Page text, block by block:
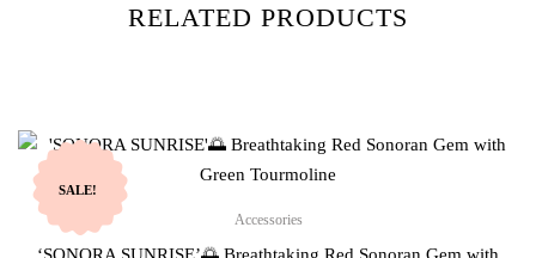
RELATED PRODUCTS
SALE!
Accessories
‘SONORA SUNRISE’🌅 Breathtaking Red Sonoran Gem with